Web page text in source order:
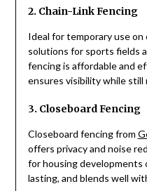
2. Chain-Link Fencing
Ideal for temporary use
solutions for sports fields
fencing is affordable and
ensures visibility while still
3. Closeboard Fencing
Closeboard fencing from
offers privacy and noise
for housing developments
lasting, and blends well